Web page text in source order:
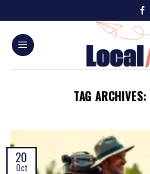
TAG ARCHIVES:
20
Oct